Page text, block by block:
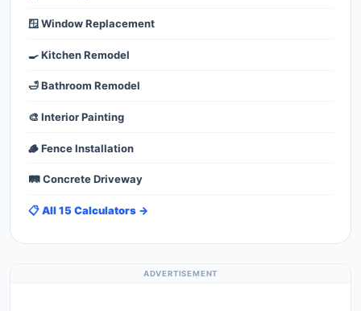
🪟 Window Replacement
🍳 Kitchen Remodel
🛁 Bathroom Remodel
🎨 Interior Painting
🪵 Fence Installation
🛤️ Concrete Driveway
📋 All 15 Calculators →
ADVERTISEMENT